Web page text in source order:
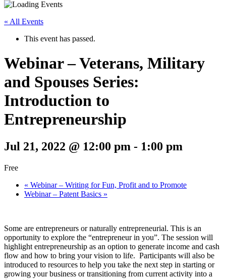
« All Events
This event has passed.
Webinar – Veterans, Military
and Spouses Series:
Introduction to
Entrepreneurship
Jul 21, 2022 @ 12:00 pm - 1:00 pm
Free
« Webinar – Writing for Fun, Profit and to Promote
Webinar – Patent Basics »
Some are entrepreneurs or naturally entrepreneurial. This is an
opportunity to explore the “entrepreneur in you”. The session will
highlight entrepreneurship as an option to generate income and cash
flow and how to bring your vision to life. Participants will also be
introduced to resources to help you take the next step in starting or
growing your business or transitioning from current activity into a